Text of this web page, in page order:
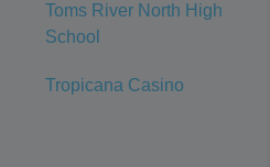
Toms River North High
School
Tropicana Casino